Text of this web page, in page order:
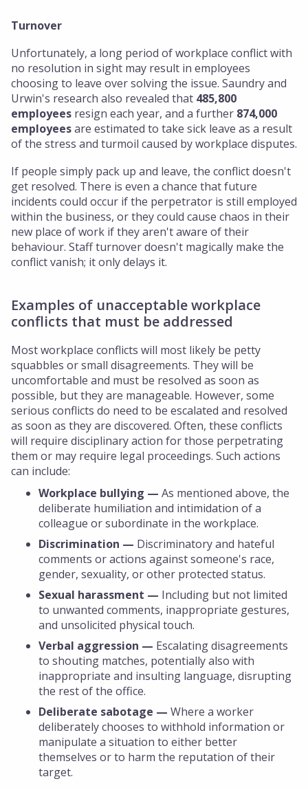
Turnover
Unfortunately, a long period of workplace conflict with
no resolution in sight may result in employees
choosing to leave over solving the issue. Saundry and
Urwin's research also revealed that 485,800
employees resign each year, and a further 874,000
employeesare estimated to take sick leave as a result
of the stress and turmoil caused by workplace disputes.
If people simply pack up and leave, the conflict doesn't
get resolved. There is even a chance that future
incidents could occur if the perpetrator is still employed
within the business, or they could cause chaos in their
new place of work if they aren't aware of their
behaviour. Staff turnover doesn't magically make the
conflict vanish; it only delays it.
Examples of unacceptable workplace
conflicts that must be addressed
Most workplace conflicts will most likely be petty
squabbles or small disagreements. They will be
uncomfortable and must be resolved as soon as
possible, but they are manageable. However, some
serious conflicts do need to be escalated and resolved
as soon as they are discovered. Often, these conflicts
will require disciplinary action for those perpetrating
them or may require legal proceedings. Such actions
can include:
Workplace bullying — As mentioned above, the
deliberate humiliation and intimidation of a
colleague or subordinate in the workplace.
Discrimination — Discriminatory and hateful
comments or actions against someone's race,
gender, sexuality, or other protected status.
Sexual harassment — Including but not limited
to unwanted comments, inappropriate gestures,
and unsolicited physical touch.
Verbal aggression — Escalating disagreements
to shouting matches, potentially also with
inappropriate and insulting language, disrupting
the rest of the office.
Deliberate sabotage — Where a worker
deliberately chooses to withhold information or
manipulate a situation to either better
themselves or to harm the reputation of their
target.